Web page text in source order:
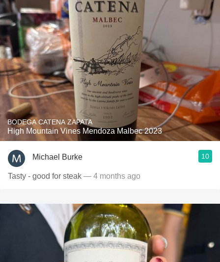
BODEGA CATENA ZAPATA
High Mountain Vines Mendoza Malbec 2023
Michael Burke 10
Tasty - good for steak — 4 months ago